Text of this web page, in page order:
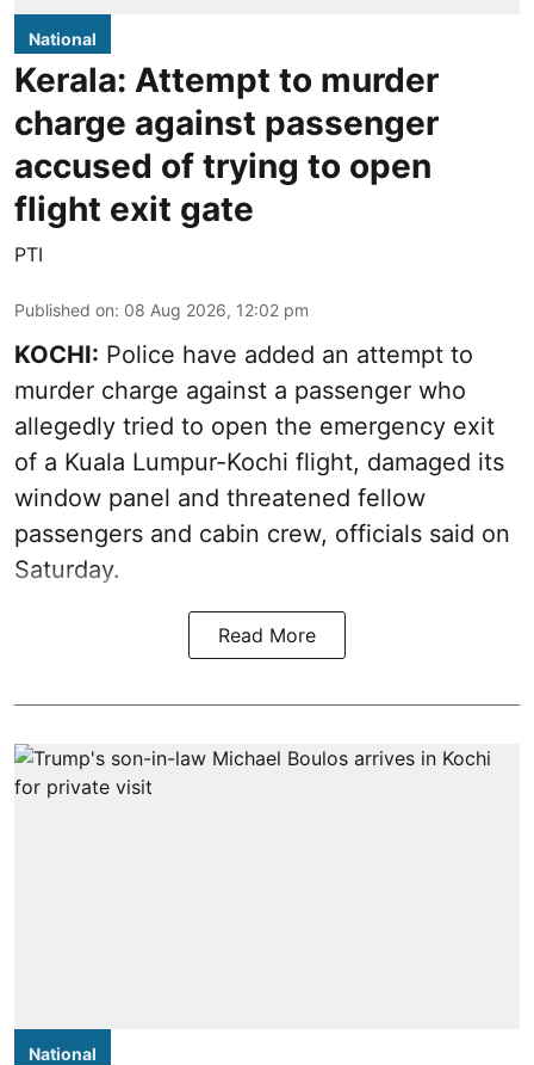
National
Kerala: Attempt to murder
charge against passenger
accused of trying to open
flight exit gate
PTI
Published on: 08 Aug 2026, 12:02 pm
KOCHI: Police have added an attempt to
murder charge against a passenger who
allegedly tried to open the emergency exit
of a Kuala Lumpur-Kochi flight, damaged its
window panel and threatened fellow
passengers and cabin crew, officials said on
Saturday.
Read More
National